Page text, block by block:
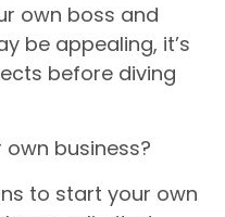
own boss and
be appealing, it’s
before diving
business?
to start your own